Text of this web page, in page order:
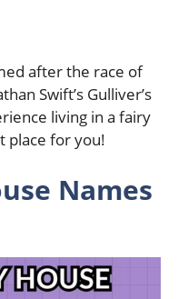
after the race of
Swift’s Gulliver’s
living in a fairy
place for you!
Names